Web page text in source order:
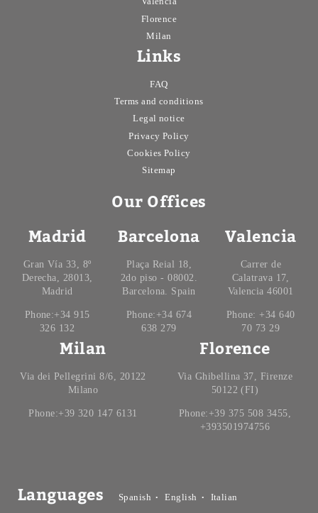
Air conditioner common areas
Central heating
Apply Cancel
Florence
Milan
Links
FAQ
Terms and conditions
Legal notice
Privacy Policy
Cookies Policy
Sitemap
Our Offices
Madrid
Gran Vía 33, 8º
Derecha, 28013,
Madrid
Phone:+34 915
326 132
Barcelona
Plaça Reial 18,
2do piso - 08002.
Barcelona. Spain
Phone:+34 674
638 279
Valencia
Carrer de
Calatrava 17,
Valencia 46001
Phone: +34 640
70 73 29
Milan
Via dei Pellegrini 8/6, 20122
Milano
Phone:+39 320 147 6131
Florence
Via Ghibellina 37, Firenze
50122 (FI)
Phone:+39 375 508 3455,
+393501974756
Languages Spanish English Italian